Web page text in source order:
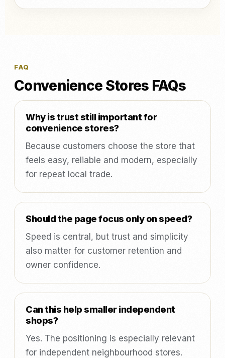
FAQ
Convenience Stores FAQs
Why is trust still important for
convenience stores?
Because customers choose the store that
feels easy, reliable and modern, especially
for repeat local trade.
Should the page focus only on speed?
Speed is central, but trust and simplicity
also matter for customer retention and
owner confidence.
Can this help smaller independent
shops?
Yes. The positioning is especially relevant
for independent neighbourhood stores.